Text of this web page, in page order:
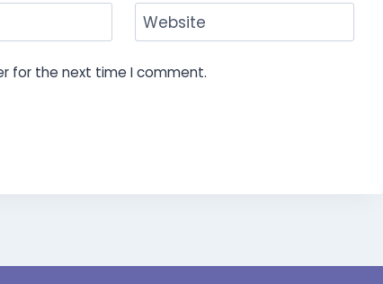
Website
for the next time I comment.